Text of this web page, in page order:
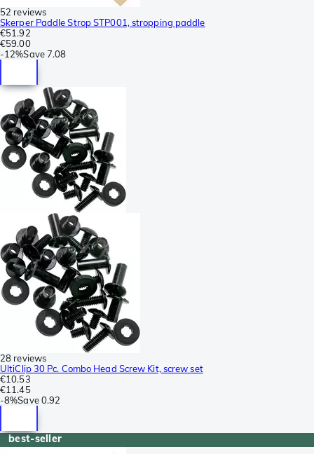
52 reviews
Skerper Paddle Strop STP001, stropping paddle
€51.92
€59.00
-12%Save7.08
28 reviews
UltiClip 30 Pc. Combo Head Screw Kit, screw set
€10.53
€11.45
-8%Save 0.92
best-seller